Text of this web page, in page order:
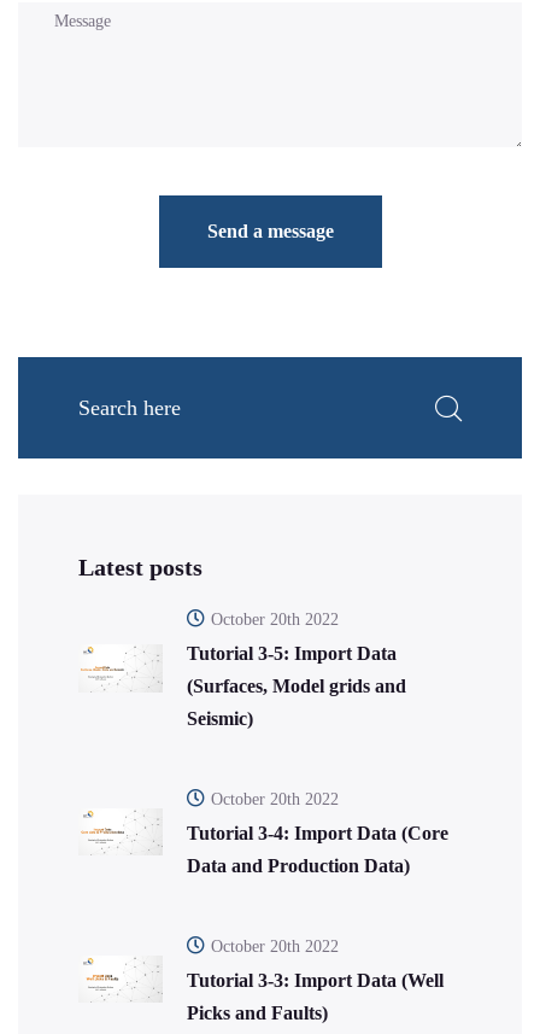
Send a message
Latest posts
October 20th 2022
Tutorial 3-5: Import Data
(Surfaces, Model grids and
Seismic)
October 20th 2022
Tutorial 3-4: Import Data (Core
Data and Production Data)
October 20th 2022
Tutorial 3-3: Import Data (Well
Picks and Faults)